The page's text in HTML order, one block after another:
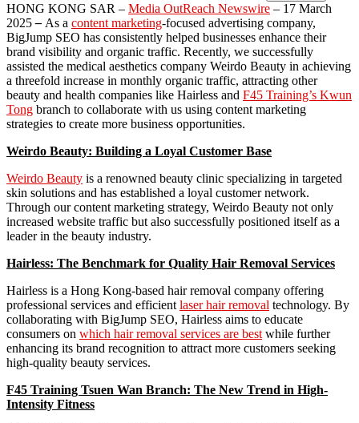
HONG KONG SAR – Media OutReach Newswire – 17 March
2025– As a content marketing-focused advertising company,
BigJump SEO has consistently helped businesses enhance their
brand visibility and organic traffic. Recently, we successfully
assisted the medical aesthetics company Weirdo Beauty in achieving
a threefold increase in monthly organic traffic, attracting other
beauty and health companies like Hairless and F45 Training’s Kwun
Tong branch to collaborate with us using content marketing
strategies to create more business opportunities.
Weirdo Beauty: Building a Loyal Customer Base
Weirdo Beauty is a renowned beauty clinic specializing in targeted
skin solutions and has established a loyal customer network.
Through our content marketing strategy, Weirdo Beauty not only
increased website traffic but also successfully positioned itself as a
leader in the beauty industry.
Hairless: The Benchmark for Quality Hair Removal Services
Hairless is a Hong Kong-based hair removal company offering
professional services and efficient laser hair removal technology. By
collaborating with BigJump SEO, Hairless aims to educate
consumers on which hair removal services are best while further
enhancing its brand recognition to attract more customers seeking
high-quality beauty services.
F45 Training Tsuen Wan Branch: The New Trend in High-
Intensity Fitness